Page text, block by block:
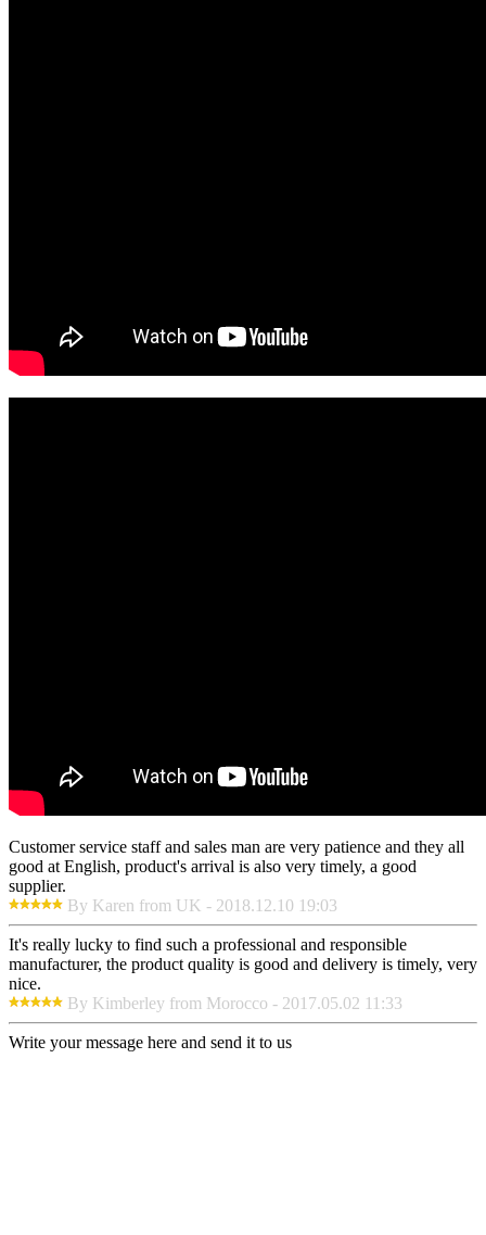
Customer service staff and sales man are very patience and they all
good at English, product's arrival is also very timely, a good
supplier.
By Karen from UK - 2018.12.10 19:03
It's really lucky to find such a professional and responsible
manufacturer, the product quality is good and delivery is timely, very
nice.
By Kimberley from Morocco - 2017.05.02 11:33
Write your message here and send it to us